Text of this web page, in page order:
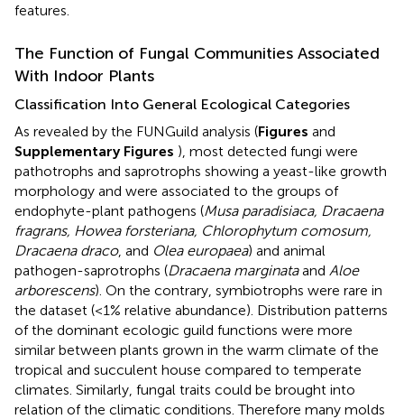
features.
The Function of Fungal Communities Associated
With Indoor Plants
Classification Into General Ecological Categories
As revealed by the FUNGuild analysis (Figures and
Supplementary Figures ), most detected fungi were
pathotrophs and saprotrophs showing a yeast-like growth
morphology and were associated to the groups of
endophyte-plant pathogens (Musa paradisiaca, Dracaena
fragrans, Howea forsteriana, Chlorophytum comosum,
Dracaena draco, and Olea europaea) and animal
pathogen-saprotrophs (Dracaena marginataand Aloe
arborescens). On the contrary, symbiotrophs were rare in
the dataset (<1% relative abundance). Distribution patterns
of the dominant ecologic guild functions were more
similar between plants grown in the warm climate of the
tropical and succulent house compared to temperate
climates. Similarly, fungal traits could be brought into
relation of the climatic conditions. Therefore many molds